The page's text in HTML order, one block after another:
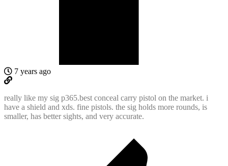
7 years ago
really like my sig p365.best conceal carry pistol on the market. i
have a shield and xds. fine pistols. the sig holds more rounds, is
smaller, has better sights, and very accurate.